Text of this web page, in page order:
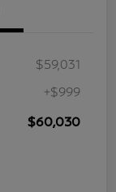
$59,031
+$999
$60,030